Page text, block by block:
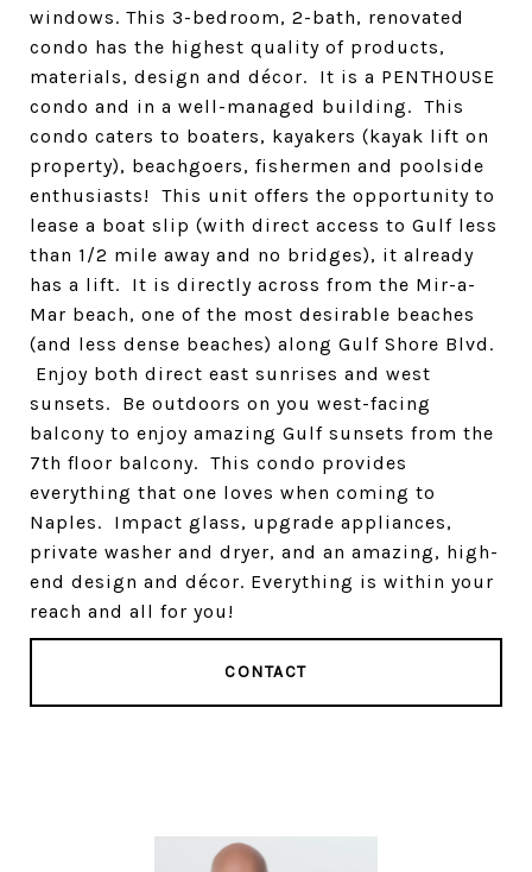
windows. This 3-bedroom, 2-bath, renovated
condo has the highest quality of products,
materials, design and décor. It is a PENTHOUSE
condo and in a well-managed building. This
condo caters to boaters, kayakers (kayak lift on
property), beachgoers, fishermen and poolside
enthusiasts! This unit offers the opportunity to
lease a boat slip (with direct access to Gulf less
than 1/2 mile away and no bridges), it already
has a lift. It is directly across from the Mir-a-
Mar beach, one of the most desirable beaches
(and less dense beaches) along Gulf Shore Blvd.
Enjoy both direct east sunrises and west
sunsets. Be outdoors on you west-facing
balcony to enjoy amazing Gulf sunsets from the
7th floor balcony. This condo provides
everything that one loves when coming to
Naples. Impact glass, upgrade appliances,
private washer and dryer, and an amazing, high-
end design and décor. Everything is within your
reach and all for you!
CONTACT